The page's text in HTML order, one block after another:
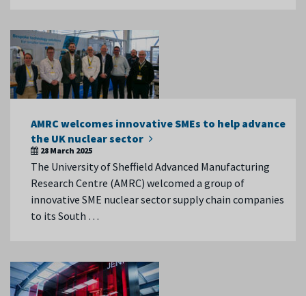
AMRC welcomes innovative SMEs to help advance
the UK nuclear sector
28 March 2025
The University of Sheffield Advanced Manufacturing
Research Centre (AMRC) welcomed a group of
innovative SME nuclear sector supply chain companies
to its South …